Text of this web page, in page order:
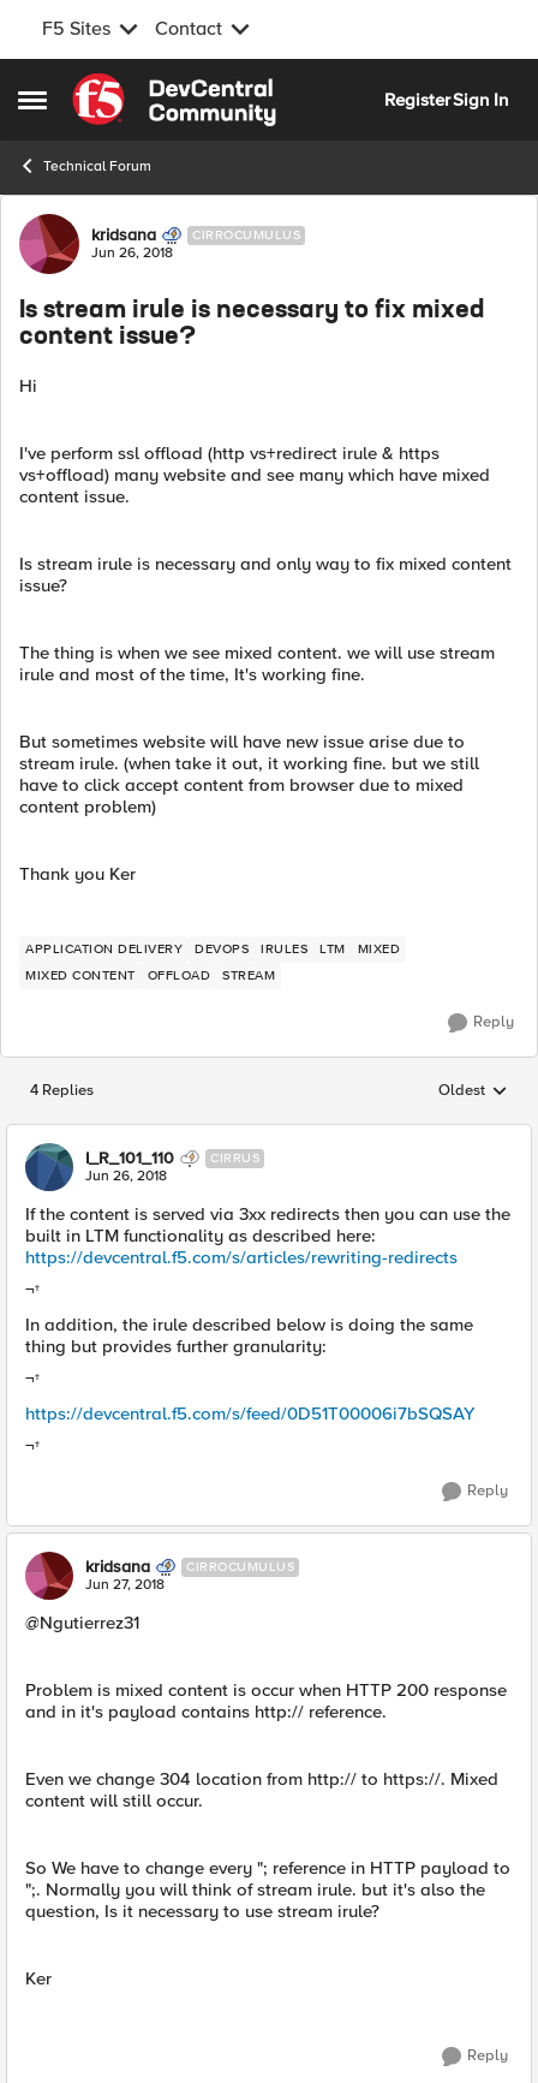
F5 Sites Contact
Open Side Menu
Skip to content
RegisterSign In
Technical Forum
Forum Discussion
kridsana CIRROCUMULUS
Jun 26, 2018
Is stream irule is necessary to fix mixed
content issue?
Hi
I've perform ssl offload (http vs+redirect irule & https
vs+offload) many website and see many which have mixed
content issue.
Is stream irule is necessary and only way to fix mixed content
issue?
The thing is when we see mixed content. we will use stream
irule and most of the time, It's working fine.
But sometimes website will have new issue arise due to
stream irule. (when take it out, it working fine. but we still
have to click accept content from browser due to mixed
content problem)
Thank you Ker
APPLICATION DELIVERY DEVOPS IRULES LTM
MIXED
MIXED CONTENT
OFFLOAD STREAM
Reply
4 Replies Replies
Oldest
I_R_101_110 CIRRUS
Jun 26, 2018
If the content is served via 3xx redirects then you can use the
built in LTM functionality as described here:
https://devcentral.f5.com/s/articles/rewriting-redirects
¬†
In addition, the irule described below is doing the same
thing but provides further granularity:
¬†
https://devcentral.f5.com/s/feed/0D51T00006i7bSQSAY
¬†
Reply
kridsana CIRROCUMULUS
Jun 27, 2018
@Ngutierrez31
Problem is mixed content is occur when HTTP 200 response
and in it's payload contains http:// reference.
Even we change 304 location from http:// to https://. Mixed
content will still occur.
So We have to change every "; reference in HTTP payload to
";. Normally you will think of stream irule. but it's also the
question, Is it necessary to use stream irule?
Ker
Reply